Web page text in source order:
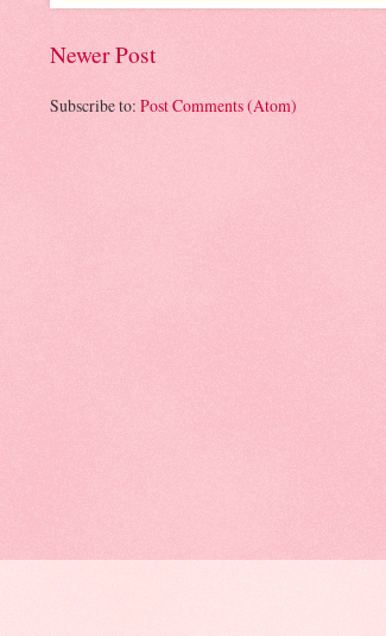
Newer Post
Subscribe to: Post Comments (Atom)